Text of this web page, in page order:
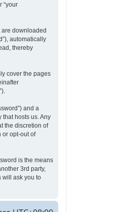
“your
are downloaded
automatically
thereby
cover the pages
and a
that hosts us. Any
the discretion of
or opt-out of
is the means
3rd party,
will ask you to